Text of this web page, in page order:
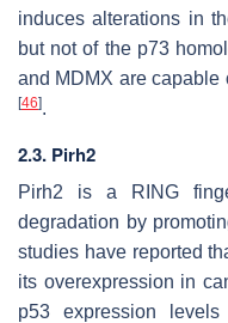
induces alterations in
but not of the p73
and MDMX are capable
[46].
2.3. Pirh2
Pirh2 is a RING
degradation by
studies have reported
its overexpression in
p53 expression levels